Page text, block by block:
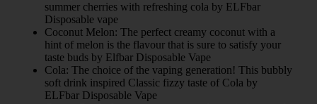
summer cherries with refreshing cola by ELFbar
Disposable vape
Coconut Melon: The perfect creamy coconut with a
hint of melon is the flavour that is sure to satisfy your
taste buds by Elfbar Disposable Vape
Cola: The choice of the vaping generation! This bubbly
soft drink inspired Classic fizzy taste of Cola by
ELFbar Disposable Vape